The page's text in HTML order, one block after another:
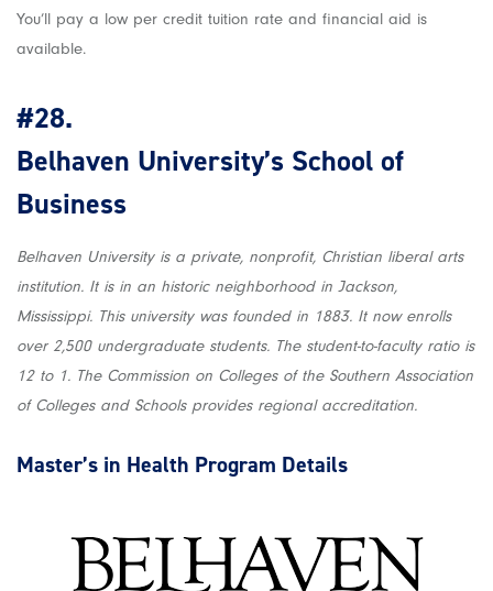
You’ll pay a low per credit tuition rate and financial aid is
available.
#28.
Belhaven University’s School of
Business
Belhaven University is a private, nonprofit, Christian liberal arts
institution. It is in an historic neighborhood in Jackson,
Mississippi. This university was founded in 1883. It now enrolls
over 2,500 undergraduate students. The student-to-faculty ratio is
12 to 1. The Commission on Colleges of the Southern Association
of Colleges and Schools provides regional accreditation.
Master’s in Health Program Details